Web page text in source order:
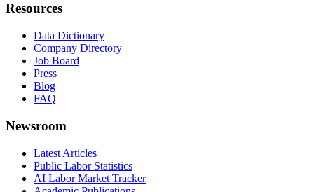
Resources
Data Dictionary
Company Directory
Job Board
Press
Blog
FAQ
Newsroom
Latest Articles
Public Labor Statistics
AI Labor Market Tracker